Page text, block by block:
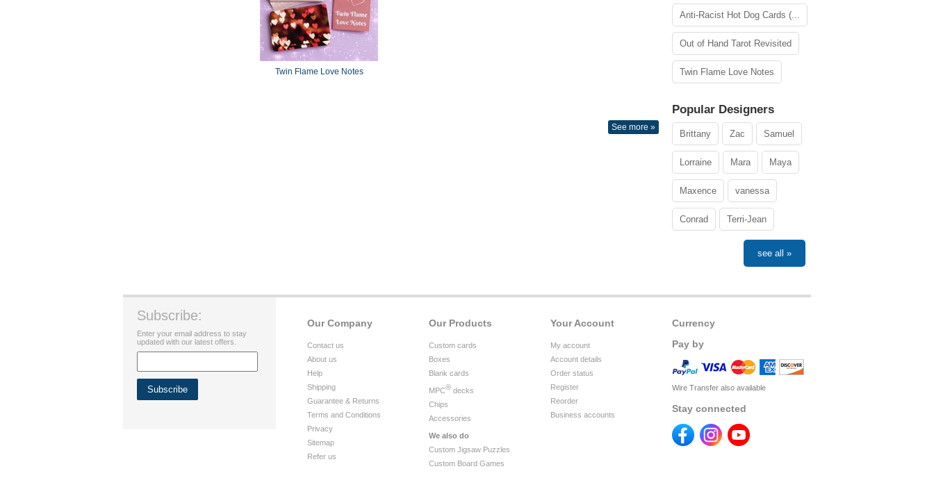
Twin Flame Love Notes
See more »
Anti-Racist Hot Dog Cards (...
Out of Hand Tarot Revisited
Twin Flame Love Notes
Popular Designers
Brittany Zac Samuel
Lorraine Mara Maya
Maxence vanessa
Conrad Terri-Jean
see all »
Currency
Pay by
Wire Transfer also available
Stay connected
Your Account
My account
Account details
Order status
Register
Reorder
Business accounts
Our Products
Custom cards
Boxes
Blank cards
MPC® decks
Chips
Accessories
We also do
Custom Jigsaw Puzzles
Custom Board Games
Our Company
Contact us
About us
Help
Shipping
Guarantee & Returns
Terms and Conditions
Privacy
Sitemap
Refer us
Subscribe:
Enter your email address to stay
updated with our latest offers.